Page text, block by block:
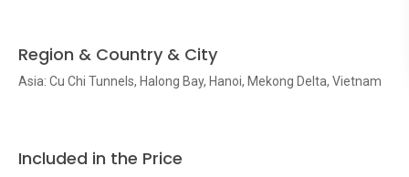
Region & Country & City
Asia: Cu Chi Tunnels, Halong Bay, Hanoi, Mekong Delta, Vietnam
Included in the Price